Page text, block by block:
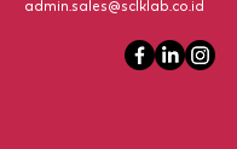
admin.sales@sclklab.co.id